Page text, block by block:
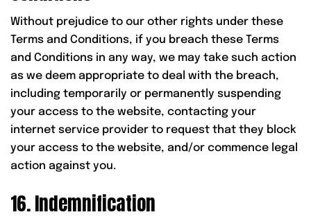
Without prejudice to our other rights under these
Terms and Conditions, if you breach these Terms
and Conditions in any way, we may take such action
as we deem appropriate to deal with the breach,
including temporarily or permanently suspending
your access to the website, contacting your
internet service provider to request that they block
your access to the website, and/or commence legal
action against you.
16. Indemnification